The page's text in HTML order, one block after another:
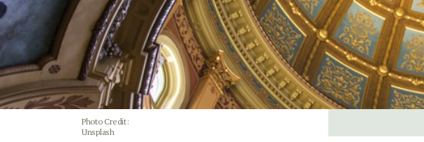
Photo Credit:
Unsplash